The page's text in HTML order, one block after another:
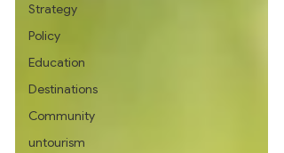
Strategy
Policy
Education
Destinations
Community
untourism